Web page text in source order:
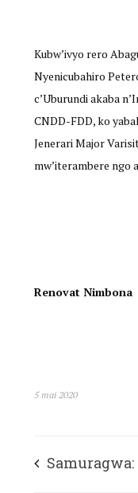
Kubw’ivyo rero
Nyenicubahiro
c’Uburundi akaba
CNDD-FDD, ko
Jenerari Major
mw’iterambere ngo
Renovat Nimbona
5 mai 2020
Samuragwa: